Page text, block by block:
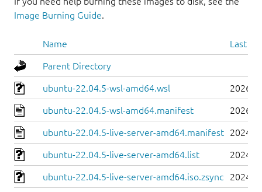
Image Burning Guide.
Name Last
Parent Directory
ubuntu-22.04.5-wsl-amd64.wsl 2026-
ubuntu-22.04.5-wsl-amd64.manifest 2026-
ubuntu-22.04.5-live-server-amd64.manifest 2024-
ubuntu-22.04.5-live-server-amd64.list 2024-
ubuntu-22.04.5-live-server-amd64.iso.zsync
2024-